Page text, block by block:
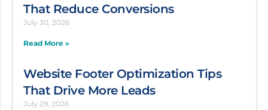
That Reduce Conversions
July 30, 2026
Read More »
Website Footer Optimization Tips
That Drive More Leads
July 29, 2026